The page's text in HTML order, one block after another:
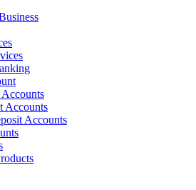
Accounts
Accounts